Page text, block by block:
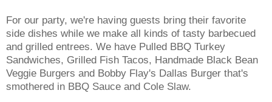
For our party, we're having guests bring their favorite
side dishes while we make all kinds of tasty barbecued
and grilled entrees. We have Pulled BBQ Turkey
Sandwiches, Grilled Fish Tacos, Handmade Black Bean
Veggie Burgers and Bobby Flay's Dallas Burger that's
smothered in BBQ Sauce and Cole Slaw.